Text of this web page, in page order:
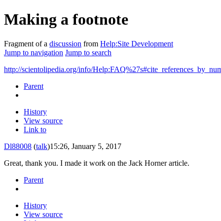
Making a footnote
Fragment of a discussion from Help:Site Development
Jump to navigation Jump to search
http://scientolipedia.org/info/
Parent
History
View source
Link to
Dl88008 (talk)15:26, January 5, 2017
Great, thank you. I made it work on the Jack Horner article.
Parent
History
View source